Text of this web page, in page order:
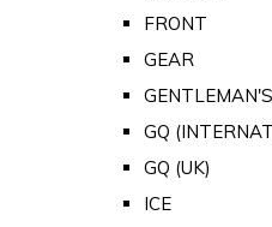
FRONT
GEAR
GQ
GQ (UK)
ICE